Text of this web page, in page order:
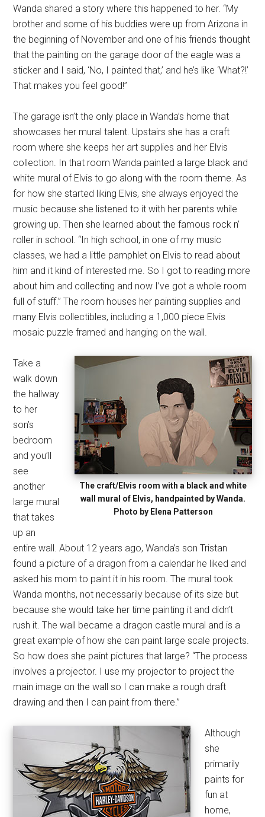
Wanda shared a story where this happened to her. “My
brother and some of his buddies were up from Arizona in
the beginning of November and one of his friends thought
that the painting on the garage door of the eagle was a
sticker and I said, ‘No, I painted that,’ and he’s like ‘What?!’
That makes you feel good!”
The garage isn’t the only place in Wanda’s home that
showcases her mural talent. Upstairs she has a craft
room where she keeps her art supplies and her Elvis
collection. In that room Wanda painted a large black and
white mural of Elvis to go along with the room theme. As
for how she started liking Elvis, she always enjoyed the
music because she listened to it with her parents while
growing up. Then she learned about the famous rock n’
roller in school. “In high school, in one of my music
classes, we had a little pamphlet on Elvis to read about
him and it kind of interested me. So I got to reading more
about him and collecting and now I’ve got a whole room
full of stuff.” The room houses her painting supplies and
many Elvis collectibles, including a 1,000 piece Elvis
mosaic puzzle framed and hanging on the wall.
The craft/Elvis room with a black and white
wall mural of Elvis, handpainted by Wanda.
Photo by Elena Patterson
Take a
walk down
the hallway
to her
son’s
bedroom
and you’ll
see
another
large mural
that takes
up an
entire wall. About 12 years ago, Wanda’s son Tristan
found a picture of a dragon from a calendar he liked and
asked his mom to paint it in his room. The mural took
Wanda months, not necessarily because of its size but
because she would take her time painting it and didn’t
rush it. The wall became a dragon castle mural and is a
great example of how she can paint large scale projects.
So how does she paint pictures that large? “The process
involves a projector. I use my projector to project the
main image on the wall so I can make a rough draft
drawing and then I can paint from there.”
Although
she
primarily
paints for
fun at
home,